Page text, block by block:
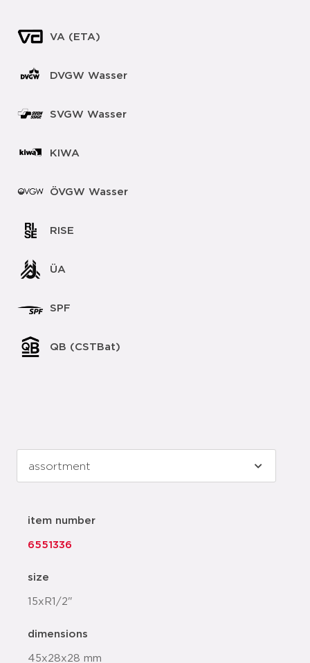
VA (ETA)
DVGW Wasser
SVGW Wasser
KIWA
ÖVGW Wasser
RISE
ÜA
SPF
QB (CSTBat)
item number
6551336
size
15xR1/2"
dimensions
45x28x28 mm